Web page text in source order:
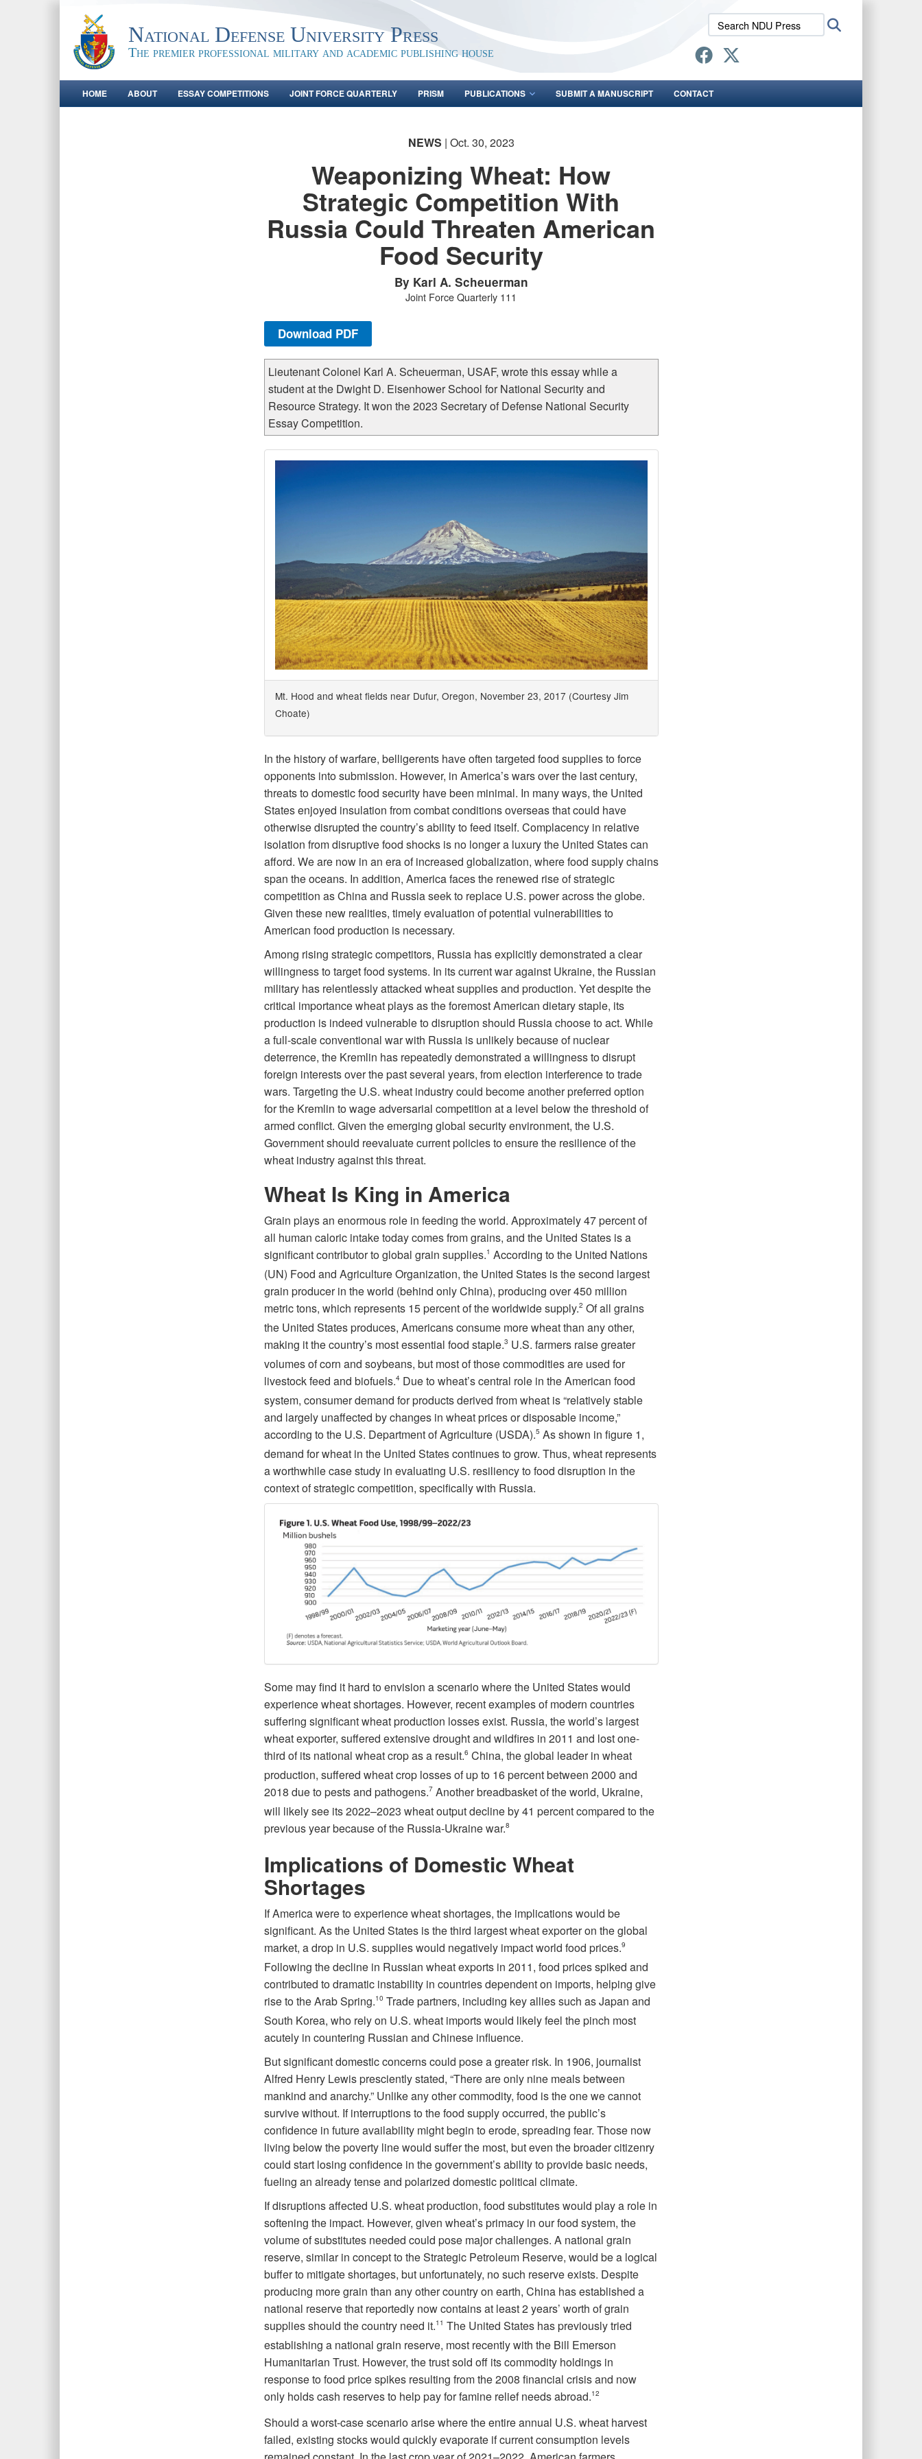
National Defense University Press
The premier professional military and academic publishing house
Search
NDU
Press:
HOME ABOUT ESSAY COMPETITIONS JOINT FORCE QUARTERLY PRISM PUBLICATIONS SUBMIT A MANUSCRIPT CONTACT
NEWS | Oct. 30, 2023
Weaponizing Wheat: How
Strategic Competition With
Russia Could Threaten American
Food Security
By Karl A. Scheuerman
Joint Force Quarterly 111
Download PDF
Lieutenant Colonel Karl A. Scheuerman, USAF, wrote this essay while a
student at the Dwight D. Eisenhower School for National Security and
Resource Strategy. It won the 2023 Secretary of Defense National Security
Essay Competition.
Mt. Hood and wheat fields near Dufur, Oregon, November 23, 2017 (Courtesy Jim
Choate)
In the history of warfare, belligerents have often targeted food supplies to force
opponents into submission. However, in America’s wars over the last century,
threats to domestic food security have been minimal. In many ways, the United
States enjoyed insulation from combat conditions overseas that could have
otherwise disrupted the country’s ability to feed itself. Complacency in relative
isolation from disruptive food shocks is no longer a luxury the United States can
afford. We are now in an era of increased globalization, where food supply chains
span the oceans. In addition, America faces the renewed rise of strategic
competition as China and Russia seek to replace U.S. power across the globe.
Given these new realities, timely evaluation of potential vulnerabilities to
American food production is necessary.
Among rising strategic competitors, Russia has explicitly demonstrated a clear
willingness to target food systems. In its current war against Ukraine, the Russian
military has relentlessly attacked wheat supplies and production. Yet despite the
critical importance wheat plays as the foremost American dietary staple, its
production is indeed vulnerable to disruption should Russia choose to act. While
a full-scale conventional war with Russia is unlikely because of nuclear
deterrence, the Kremlin has repeatedly demonstrated a willingness to disrupt
foreign interests over the past several years, from election interference to trade
wars. Targeting the U.S. wheat industry could become another preferred option
for the Kremlin to wage adversarial competition at a level below the threshold of
armed conflict. Given the emerging global security environment, the U.S.
Government should reevaluate current policies to ensure the resilience of the
wheat industry against this threat.
Wheat Is King in America
Grain plays an enormous role in feeding the world. Approximately 47 percent of
all human caloric intake today comes from grains, and the United States is a
significant contributor to global grain supplies.1 According to the United Nations
(UN) Food and Agriculture Organization, the United States is the second largest
grain producer in the world (behind only China), producing over 450 million
metric tons, which represents 15 percent of the worldwide supply.2 Of all grains
the United States produces, Americans consume more wheat than any other,
making it the country’s most essential food staple.3 U.S. farmers raise greater
volumes of corn and soybeans, but most of those commodities are used for
livestock feed and biofuels.4Due to wheat’s central role in the American food
system, consumer demand for products derived from wheat is “relatively stable
and largely unaffected by changes in wheat prices or disposable income,”
according to the U.S. Department of Agriculture (USDA).5 As shown in figure1,
demand for wheat in the United States continues to grow. Thus, wheat represents
a worthwhile case study in evaluating U.S. resiliency to food disruption in the
context of strategic competition, specifically with Russia.
Some may find it hard to envision a scenario where the United States would
experience wheat shortages. However, recent examples of modern countries
suffering significant wheat production losses exist. Russia, the world’s largest
wheat exporter, suffered extensive drought and wildfires in 2011 and lost one-
third of its national wheat crop as a result.6 China, the global leader in wheat
production, suffered wheat crop losses of up to 16 percent between 2000 and
2018 due to pests and pathogens.7Another breadbasket of the world, Ukraine,
will likely see its 2022–2023 wheat output decline by 41 percent compared to the
previous year because of the Russia-Ukraine war.8
Implications of Domestic Wheat
Shortages
If America were to experience wheat shortages, the implications would be
significant. As the United States is the third largest wheat exporter on the global
market, a drop in U.S. supplies would negatively impact world food prices.9
Following the decline in Russian wheat exports in 2011, food prices spiked and
contributed to dramatic instability in countries dependent on imports, helping give
rise to the Arab Spring.10 Trade partners, including key allies such as Japan and
South Korea, who rely on U.S. wheat imports would likely feel the pinch most
acutely in countering Russian and Chinese influence.
But significant domestic concerns could pose a greater risk. In 1906, journalist
Alfred Henry Lewis presciently stated, “There are only nine meals between
mankind and anarchy.” Unlike any other commodity, food is the one we cannot
survive without. If interruptions to the food supply occurred, the public’s
confidence in future availability might begin to erode, spreading fear. Those now
living below the poverty line would suffer the most, but even the broader citizenry
could start losing confidence in the government’s ability to provide basic needs,
fueling an already tense and polarized domestic political climate.
If disruptions affected U.S. wheat production, food substitutes would play a role in
softening the impact. However, given wheat’s primacy in our food system, the
volume of substitutes needed could pose major challenges. A national grain
reserve, similar in concept to the Strategic Petroleum Reserve, would be a logical
buffer to mitigate shortages, but unfortunately, no such reserve exists. Despite
producing more grain than any other country on earth, China has established a
national reserve that reportedly now contains at least 2 years’ worth of grain
supplies should the country need it.11 The United States has previously tried
establishing a national grain reserve, most recently with the Bill Emerson
Humanitarian Trust. However, the trust sold off its commodity holdings in
response to food price spikes resulting from the 2008 financial crisis and now
only holds cash reserves to help pay for famine relief needs abroad.12
Should a worst-case scenario arise where the entire annual U.S. wheat harvest
failed, existing stocks would quickly evaporate if current consumption levels